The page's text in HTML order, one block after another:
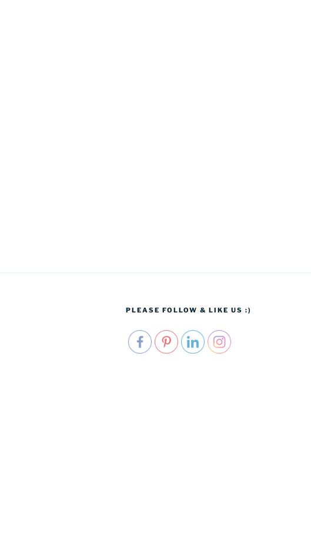
PLEASE FOLLOW & LIKE US :)